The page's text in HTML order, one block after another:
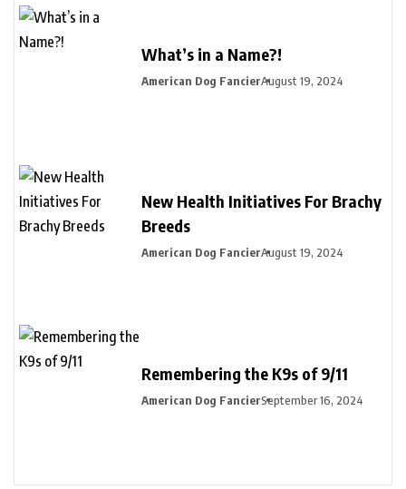
What’s in a Name?!
American Dog FancierAugust 19, 2024
New Health Initiatives For Brachy
Breeds
American Dog FancierAugust 19, 2024
Remembering the K9s of 9/11
American Dog FancierSeptember 16, 2024